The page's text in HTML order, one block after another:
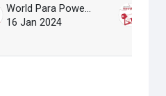
World Para Powerlifting Administrator
16 Jan 2024